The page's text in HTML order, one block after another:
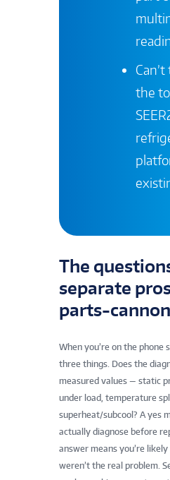
the
The
separate
parts-
When you’re on the phone
three things. Does the
measured values — static
under load, temperature
superheat/subcool? A yes
actually diagnose before
answer means you’re
weren’t the real problem.